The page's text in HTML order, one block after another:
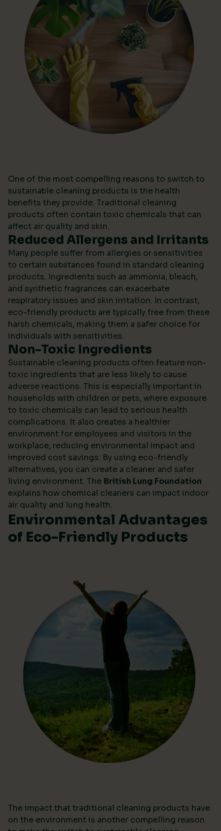
One of the most compelling reasons to switch to
sustainable cleaning products is the health
benefits they provide. Traditional cleaning
products often contain toxic chemicals that can
affect air quality and skin.
Reduced Allergens and Irritants
Many people suffer from allergies or sensitivities
to certain substances found in standard cleaning
products. Ingredients such as ammonia, bleach,
and synthetic fragrances can exacerbate
respiratory issues and skin irritation. In contrast,
eco-friendly products are typically free from these
harsh chemicals, making them a safer choice for
individuals with sensitivities.
Non-Toxic Ingredients
Sustainable cleaning products often feature non-
toxic ingredients that are less likely to cause
adverse reactions. This is especially important in
households with children or pets, where exposure
to toxic chemicals can lead to serious health
complications. It also creates a healthier
environment for employees and visitors in the
workplace, reducing environmental impact and
improved cost savings. By using eco-friendly
alternatives, you can create a cleaner and safer
living environment. The British Lung Foundation
explains how chemical cleaners can impact indoor
air quality and lung health.
Environmental Advantages
of Eco-Friendly Products
The impact that traditional cleaning products have
on the environment is another compelling reason